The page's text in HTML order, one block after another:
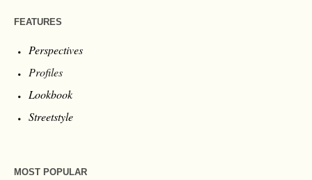
FEATURES
Perspectives
Profiles
Lookbook
Streetstyle
MOST POPULAR